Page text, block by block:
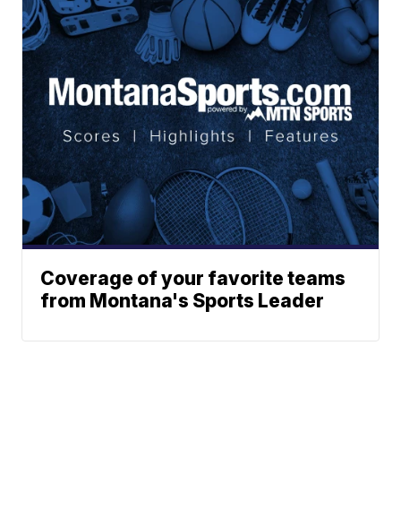
Coverage of your favorite teams
from Montana's Sports Leader